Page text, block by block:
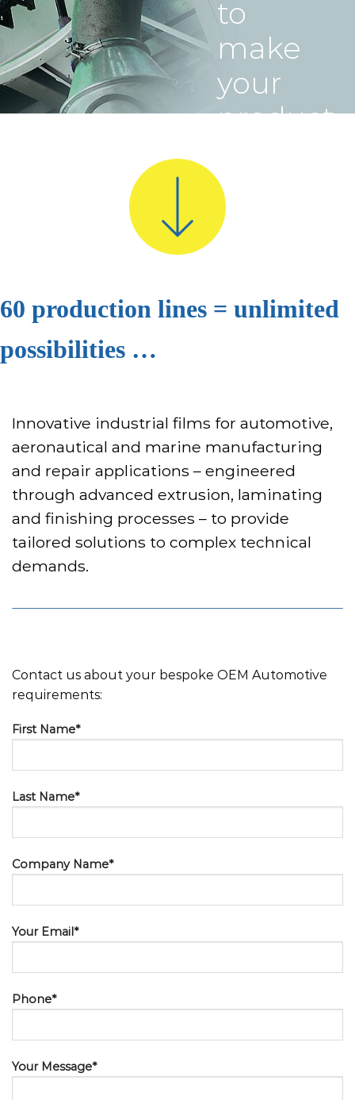
to
make
your
product
success
60 production lines = unlimited
possibilities …
Innovative industrial films for automotive,
aeronautical and marine manufacturing
and repair applications – engineered
through advanced extrusion, laminating
and finishing processes – to provide
tailored solutions to complex technical
demands.
Contact us about your bespoke OEM Automotive
requirements:
First Name*
Last Name*
Company Name*
Your Email*
Phone*
Your Message*